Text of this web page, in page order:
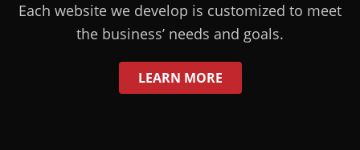
Each website we develop is customized to meet
the business’ needs and goals.
LEARN MORE